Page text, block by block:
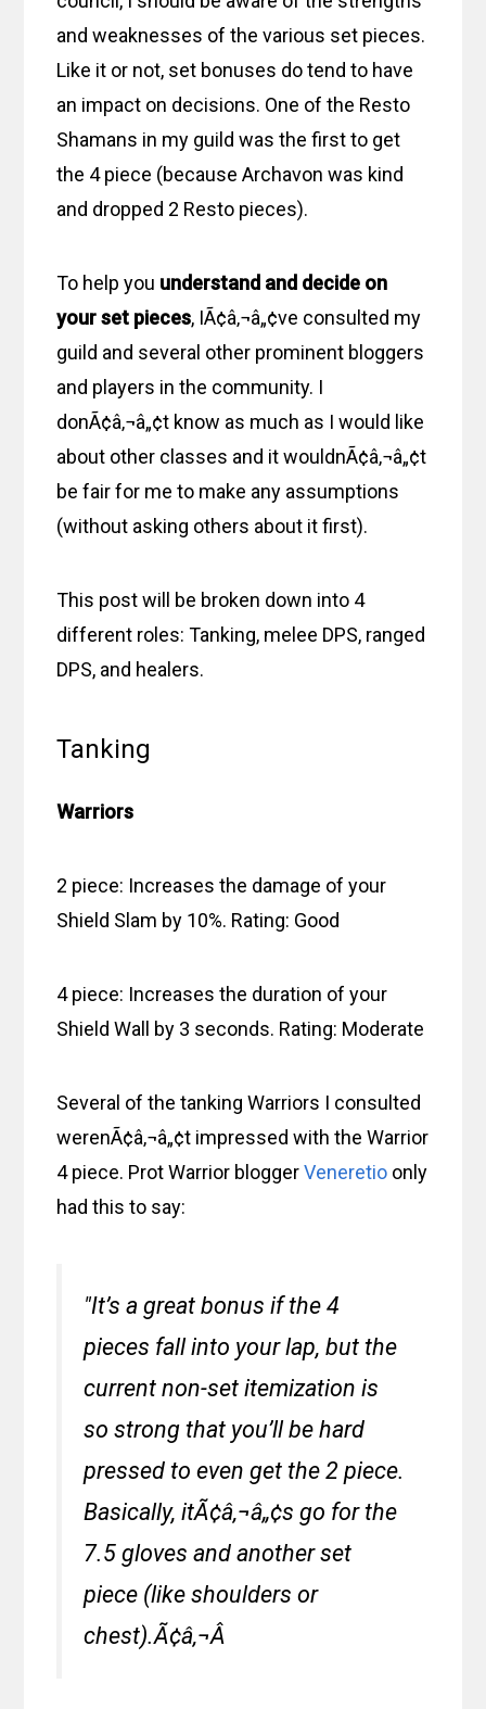
and weaknesses of the various set pieces.
Like it or not, set bonuses do tend to have
an impact on decisions. One of the Resto
Shamans in my guild was the first to get
the 4 piece (because Archavon was kind
and dropped 2 Resto pieces).
To help you understand and decide on
your set pieces, IÃ¢â‚¬â„¢ve consulted my
guild and several other prominent bloggers
and players in the community. I
donÃ¢â‚¬â„¢t know as much as I would like
about other classes and it wouldnÃ¢â‚¬â„¢t
be fair for me to make any assumptions
(without asking others about it first).
This post will be broken down into 4
different roles: Tanking, melee DPS, ranged
DPS, and healers.
Tanking
Warriors
2 piece: Increases the damage of your
Shield Slam by 10%. Rating: Good
4 piece: Increases the duration of your
Shield Wall by 3 seconds. Rating: Moderate
Several of the tanking Warriors I consulted
werenÃ¢â‚¬â„¢t impressed with the Warrior
4 piece. Prot Warrior bloggerVeneretio only
had this to say:
"It’s a great bonus if the 4
pieces fall into your lap, but the
current non-set itemization is
so strong that you’ll be hard
pressed to even get the 2 piece.
Basically, itÃ¢â‚¬â„¢s go for the
7.5 gloves and another set
piece (like shoulders or
chest).Ã¢â‚¬Â